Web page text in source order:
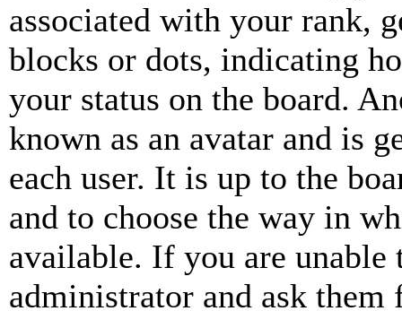
associated with your rank,
blocks or dots, indicating
your status on the board.
known as an avatar and is
each user. It is up to the
and to choose the way in
available. If you are unable
administrator and ask them